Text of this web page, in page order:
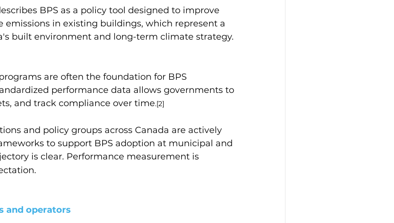
BPS as a policy tool designed to improve
emissions in existing buildings, which represent a
's built environment and long-term climate strategy.
are often the foundation for BPS
performance data allows governments to
and track compliance over time.[2]
and policy groups across Canada are actively
to support BPS adoption at municipal and
is clear. Performance measurement is
and operators